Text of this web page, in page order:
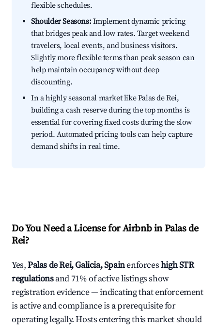
flexible schedules.
Shoulder Seasons:Implement dynamic pricing
that bridges peak and low rates. Target weekend
travelers, local events, and business visitors.
Slightly more flexible terms than peak season can
help maintain occupancy without deep
discounting.
In a highly seasonal market like Palas de Rei,
building a cash reserve during the top months is
essential for covering fixed costs during the slow
period. Automated pricing tools can help capture
demand shifts in real time.
Do You Need a License for Airbnb in Palas de
Rei?
Yes,Palas de Rei, Galicia, Spainenforceshigh STR
regulationsand 71% of active listings show
registration evidence — indicating that enforcement
is active and compliance is a prerequisite for
operating legally. Hosts entering this market should